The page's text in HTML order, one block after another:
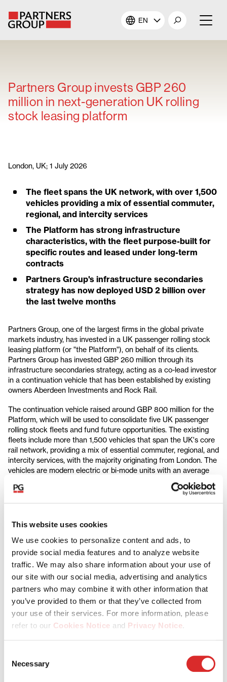
This website uses cookies
We use cookies to personalize content and ads, to
provide social media features and to analyze website
traffic. We may also share information about your use of
our site with our social media, advertising and analytics
partners who may combine it with other information that
you’ve provided to them or that they’ve collected from
your use of their services. For more information, please
refer to our Cookies Notice and Privacy Notice.
the categories below (Preferences, Statistics, Marketing),
or by choosing to allow or deny all cookies. You can
Selection
Necessary
EN
Our Investments
Our Solutions
Shareholders
News & Views
Careers
Partners Group invests GBP 260
million in next-generation UK rolling
stock leasing platform
London, UK; 1 July 2026
The fleet spans the UK network, with over 1,500
vehicles providing a mix of essential commuter,
regional, and intercity services
The Platform has strong infrastructure
characteristics, with the fleet purpose-built for
specific routes and leased under long-term
contracts
Partners Group's infrastructure secondaries
strategy has now deployed USD 2 billion over
the last twelve months
Partners Group, one of the largest firms in the global private
markets industry, has invested in a UK passenger rolling stock
leasing platform (or "the Platform"), on behalf of its clients.
Partners Group has invested GBP 260 million through its
infrastructure secondaries strategy, acting as a co-lead investor
in a continuation vehicle that has been established by existing
owners Aberdeen Investments and Rock Rail.
The continuation vehicle raised around GBP 800 million for the
Platform, which will be used to consolidate five UK passenger
rolling stock fleets and fund future opportunities. The existing
fleets include more than 1,500 vehicles that span the UK's core
rail network, providing a mix of essential commuter, regional, and
intercity services, with the majority originating from London. The
vehicles are modern electric or bi-mode units with an average
age of around three years, representing some of the youngest
rolling stock on the country's rail network.
each fleet purpose-built for its specific route and leased under
long-term contracts, providing visible cashflows and downside
protection, whilst also facilitating a lower total cost of ownership
for operators.
Dr. Dmitriy Antropov, Head of Infrastructure Partnership
Investments, Partners Group, says: "This investment represents
an exciting opportunity to gain exposure to a modern portfolio of
rolling stock in one of Europe's largest rail markets. The
transaction has compelling risk-return characteristics, combining
downside protection through contracted cash flows and upside
potential via investing in further fleets. Demand for new rolling
decarbonization initiatives. We look forward to partnering with
Aberdeen Investments and Rock Rail to further develop a